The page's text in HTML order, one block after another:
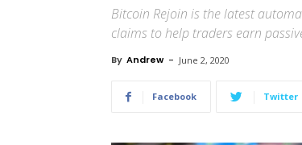
Bitcoin Rejoin is the latest
claims to help traders earn
By Andrew - June 2, 2020
Facebook Twitter